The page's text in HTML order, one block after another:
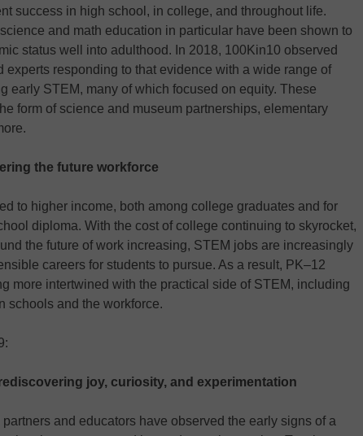
success in high school, in college, and throughout life.
and math education in particular have been shown to
status well into adulthood. In 2018, 100Kin10 observed
experts responding to that evidence with a wide range of
early STEM, many of which focused on equity. These
form of science and museum partnerships, elementary
the future workforce
to higher income, both among college graduates and for
diploma. With the cost of college continuing to skyrocket,
the future of work increasing, STEM jobs are increasingly
careers for students to pursue. As a result, PK–12
more intertwined with the practical side of STEM, including
schools and the workforce.
joy, curiosity, and experimentation
and educators have observed the early signs of a